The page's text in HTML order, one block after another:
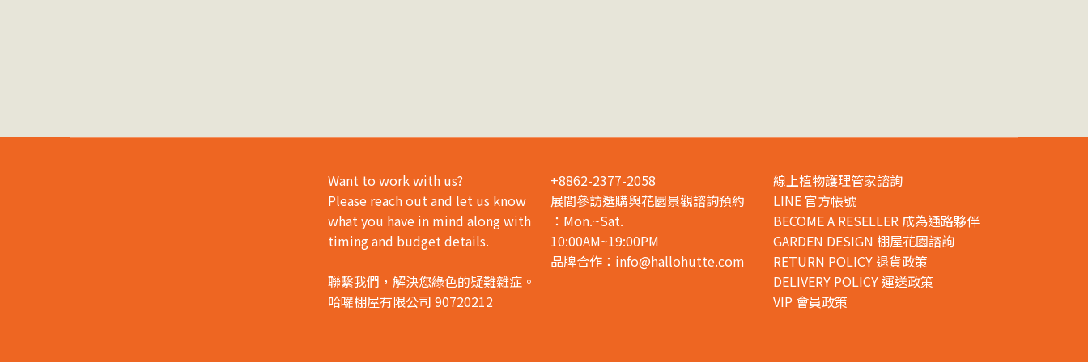
Want to work with us?
Please reach out and let us know
what you have in mind along with
timing and budget details.
聯繫我們，解決您綠色的疑難雜症。
哈囉棚屋有限公司 90720212
+8862-2377-2058
展間參訪選購與花園景觀諮詢預約
：Mon.~Sat.
10:00AM~19:00PM
品牌合作：info@hallohutte.com
線上植物護理管家諮詢
LINE 官方帳號
BECOME A RESELLER 成為通路夥伴
GARDEN DESIGN 棚屋花園諮詢
RETURN POLICY 退貨政策
DELIVERY POLICY 運送政策
VIP 會員政策